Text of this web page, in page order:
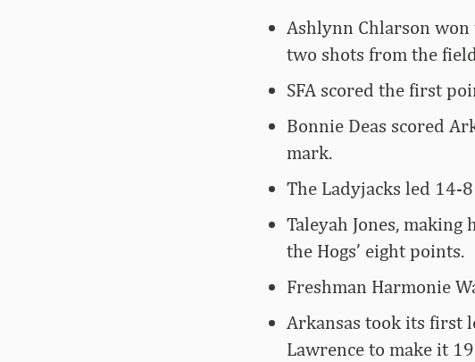
Ashlynn Chlarson
two shots from the
SFA scored the first
Bonnie Deas scored
mark.
The Ladyjacks led 14-
Taleyah Jones, making
the Hogs’ eight points.
Freshman Harmonie
Arkansas took its first
Lawrence to make it